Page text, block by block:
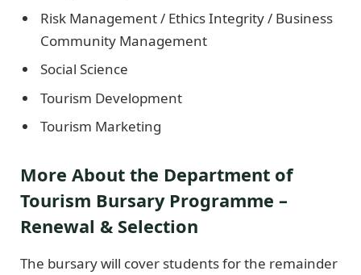
Risk Management / Ethics Integrity / Business
Community Management
Social Science
Tourism Development
Tourism Marketing
More About the Department of
Tourism Bursary Programme –
Renewal & Selection
The bursary will cover students for the remainder